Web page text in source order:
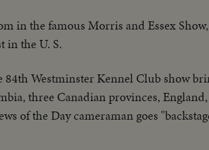
in the famous Morris and Essex
in the U. S.
84th Westminster Kennel Club show
three Canadian provinces,
of the Day cameraman goes